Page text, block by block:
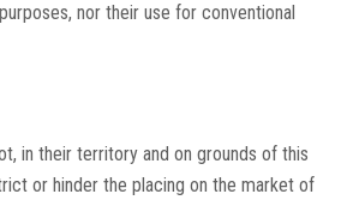
nor their use for conventional
in their territory and on grounds of this
or hinder the placing on the market of